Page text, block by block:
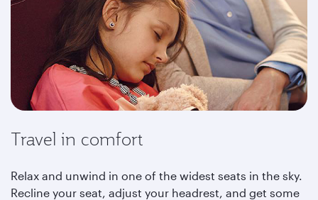
Travel in comfort
Relax and unwind in one of the widest seats in the sky.
Recline your seat, adjust your headrest, and get some